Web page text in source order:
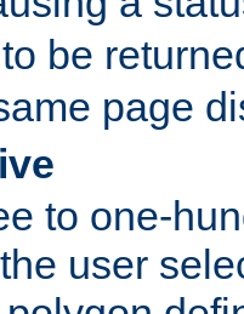
to be
page
to one-
user